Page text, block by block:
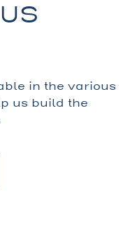
in the various
us build the